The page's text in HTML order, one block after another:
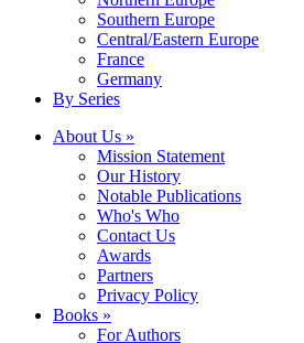
Southern Europe
Central/Eastern Europe
France
Germany
By Series
About Us »
Mission Statement
Our History
Notable Publications
Who's Who
Contact Us
Awards
Partners
Privacy Policy
Books »
For Authors